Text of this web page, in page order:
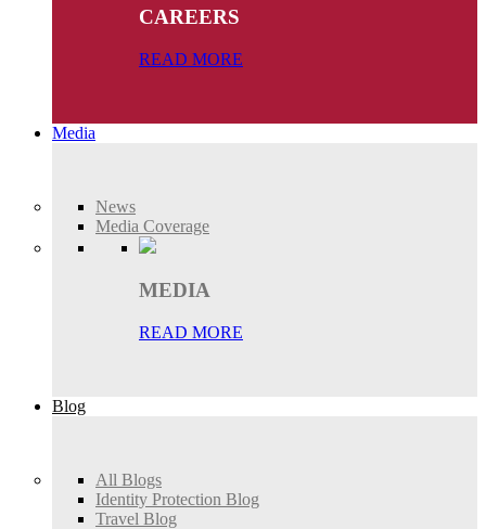
CAREERS
READ MORE
Media
News
Media Coverage
MEDIA
READ MORE
Blog
All Blogs
Identity Protection Blog
Travel Blog